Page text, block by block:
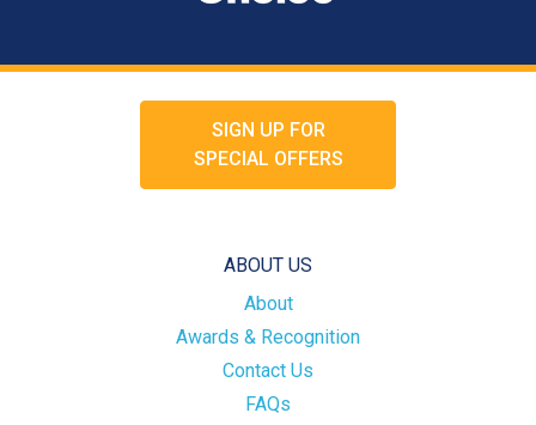
SIGN UP FOR
SPECIAL OFFERS
ABOUT US
About
Awards & Recognition
Contact Us
FAQs